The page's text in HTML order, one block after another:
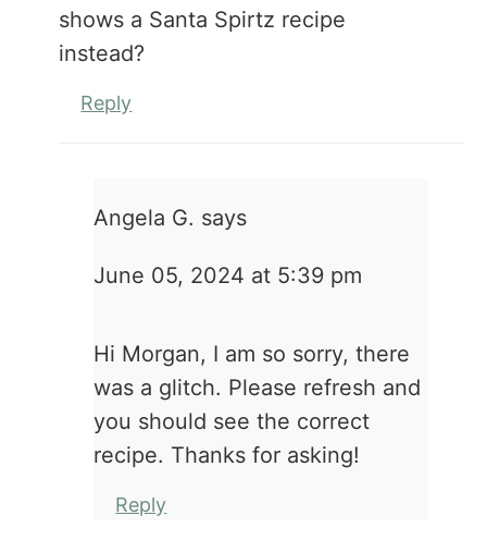
shows a Santa Spirtz recipe
instead?
Reply
Angela G. says
June 05, 2024 at 5:39 pm
Hi Morgan, I am so sorry, there
was a glitch. Please refresh and
you should see the correct
recipe. Thanks for asking!
Reply